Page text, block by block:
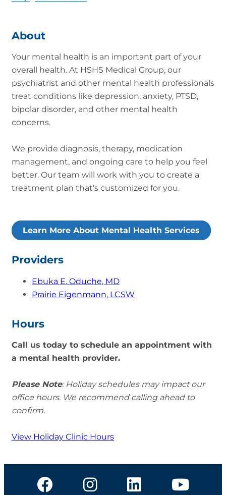
About
Your mental health is an important part of your
overall health. At HSHS Medical Group, our
psychiatrist and other mental health professionals
treat conditions like depression, anxiety, PTSD,
bipolar disorder, and other mental health
concerns.
We provide diagnosis, therapy, medication
management, and ongoing care to help you feel
better. Our team will work with you to create a
treatment plan that's customized for you.
Learn More About Mental Health Services
Providers
Ebuka E. Oduche, MD
Prairie Eigenmann, LCSW
Hours
Call us today to schedule an appointment with
a mental health provider.
Please Note: Holiday schedules may impact our
office hours. We recommend calling ahead to
confirm.
View Holiday Clinic Hours